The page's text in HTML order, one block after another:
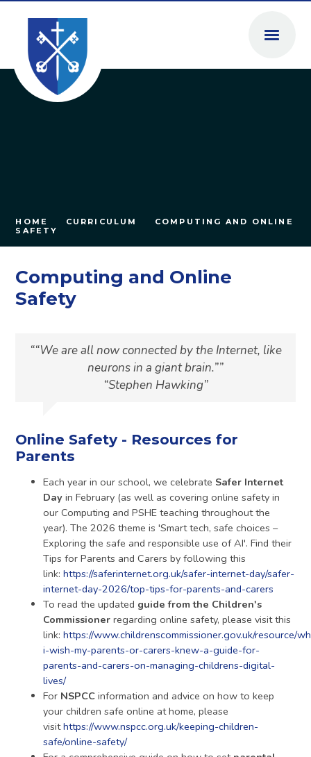
HOME CURRICULUM
COMPUTING AND ONLINE
SAFETY
Computing and Online
Safety
“We are all now connected by the Internet, like
neurons in a giant brain.”
Stephen Hawking
Online Safety - Resources for
Parents
Each year in our school, we celebrate Safer Internet
Day in February (as well as covering online safety in
our Computing and PSHE teaching throughout the
year). The 2026 theme is 'Smart tech, safe choices –
Exploring the safe and responsible use of AI'. Find their
Tips for Parents and Carers by following this
link:https://saferinternet.org.uk/safer-internet-day/safer-
internet-day-2026/top-tips-for-parents-and-carers
To read the updated guide from the Children's
Commissioner regarding online safety, please visit this
link:https://www.childrenscommissioner.gov.uk/resource/
i-wish-my-parents-or-carers-knew-a-guide-for-
parents-and-carers-on-managing-childrens-digital-
lives/
For NSPCCinformation and advice on how to keep
your children safe online at home, please
visithttps://www.nspcc.org.uk/keeping-children-
safe/online-safety/